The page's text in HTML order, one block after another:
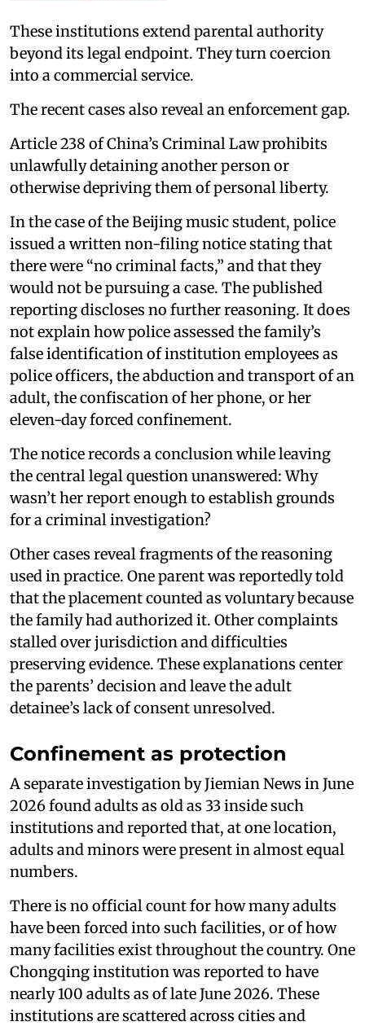
These institutions extend parental authority
beyond its legal endpoint. They turn coercion
into a commercial service.
The recent cases also reveal an enforcement gap.
Article 238 of China’s Criminal Law prohibits
unlawfully detaining another person or
otherwise depriving them of personal liberty.
In the case of the Beijing music student, police
issued a written non-filing notice stating that
there were “no criminal facts,” and that they
would not be pursuing a case. The published
reporting discloses no further reasoning. It does
not explain how police assessed the family’s
false identification of institution employees as
police officers, the abduction and transport of an
adult, the confiscation of her phone, or her
eleven-day forced confinement.
The notice records a conclusion while leaving
the central legal question unanswered: Why
wasn’t her report enough to establish grounds
for a criminal investigation?
Other cases reveal fragments of the reasoning
used in practice. One parent was reportedly told
that the placement counted as voluntary because
the family had authorized it. Other complaints
stalled over jurisdiction and difficulties
preserving evidence. These explanations center
the parents’ decision and leave the adult
detainee’s lack of consent unresolved.
Confinement as protection
A separate investigation by Jiemian News in June
2026 found adults as old as 33 inside such
institutions and reported that, at one location,
adults and minors were present in almost equal
numbers.
There is no official count for how many adults
have been forced into such facilities, or of how
many facilities exist throughout the country. One
Chongqing institution was reported to have
nearly 100 adults as of late June 2026. These
institutions are scattered across cities and